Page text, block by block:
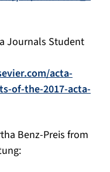
Journals Student
acta-
of-the-2017-acta-
Benz-Preis from